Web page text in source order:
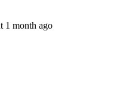
1 month ago